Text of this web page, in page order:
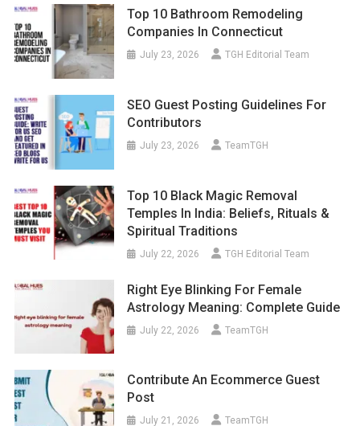
Top 10 Bathroom Remodeling
Companies In Connecticut
July 23, 2026 TGH Editorial Team
SEO Guest Posting Guidelines For
Contributors
July 23, 2026 TeamTGH
Top 10 Black Magic Removal
Temples In India: Beliefs, Rituals &
Spiritual Traditions
July 22, 2026 TGH Editorial Team
Right Eye Blinking For Female
Astrology Meaning: Complete Guide
July 22, 2026 TeamTGH
Contribute An Ecommerce Guest
Post
July 21, 2026 TeamTGH